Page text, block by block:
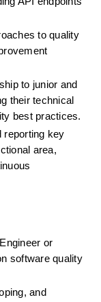
to quality
to junior and
their technical
best practices.
reporting key
area,
or
software quality
and